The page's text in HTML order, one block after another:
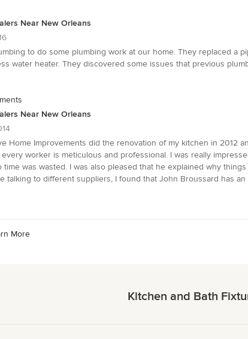
Near New Orleans
to do some plumbing work at our home. They replaced
water heater. They discovered some issues that previous
Near New Orleans
Home Improvements did the renovation of my kitchen in
worker is meticulous and professional. I was really
time was wasted. I was also pleased that he explained why
talking to different suppliers, I found that John Broussard has
More
Kitchen and Bath